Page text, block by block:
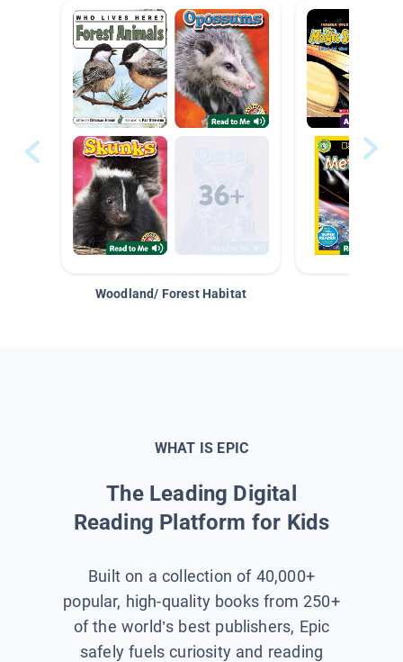
Woodland/ Forest Habitat
WHAT IS EPIC
The Leading Digital
Reading Platform for Kids
Built on a collection of 40,000+
popular, high-quality books from 250+
of the world’s best publishers, Epic
safely fuels curiosity and reading